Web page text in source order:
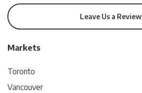
Leave Us a Review
Markets
Toronto
Vancouver